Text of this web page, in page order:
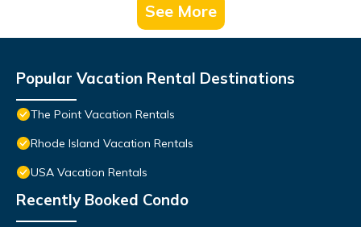
See More
Popular Vacation Rental Destinations
The Point Vacation Rentals
Rhode Island Vacation Rentals
USA Vacation Rentals
Recently Booked Condo